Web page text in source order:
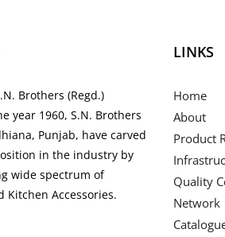
Brothers (Regd.)
year 1960, S.N. Brothers
Punjab, have carved
in the industry by
wide spectrum of
Kitchen Accessories.
LINKS
Home
About
Product
Quality
Network